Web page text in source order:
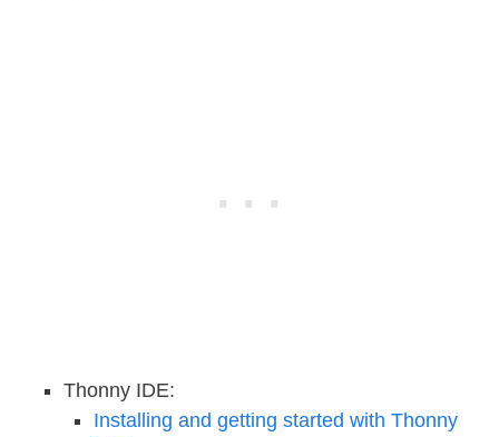
Thonny IDE:
Installing and getting started with Thonny